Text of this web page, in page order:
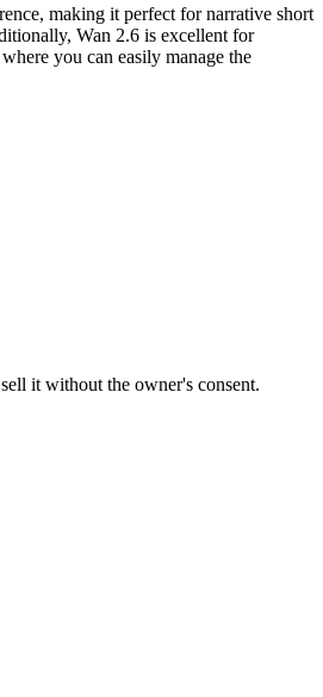
making it perfect for narrative short
Wan 2.6 is excellent for
you can easily manage the
it without the owner's consent.